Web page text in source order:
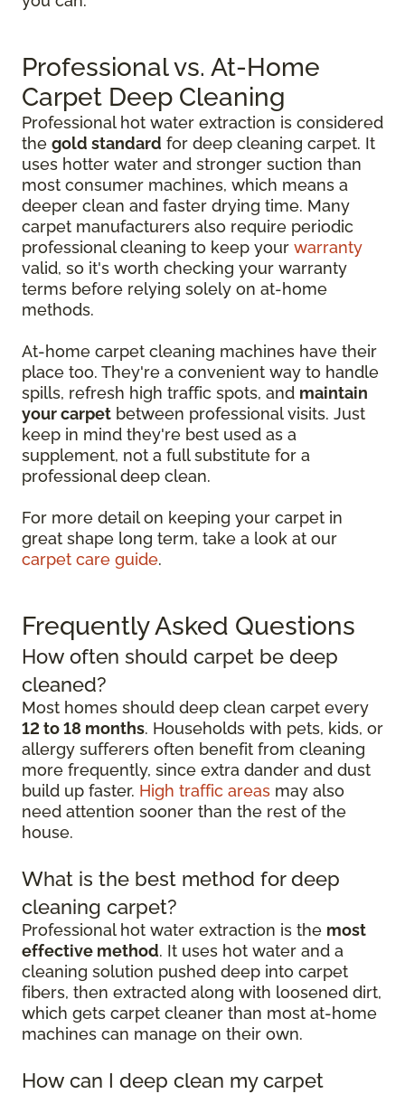
Professional vs. At-Home
Carpet Deep Cleaning
Professional hot water extraction is considered
the gold standard for deep cleaning carpet. It
uses hotter water and stronger suction than
most consumer machines, which means a
deeper clean and faster drying time. Many
carpet manufacturers also require periodic
professional cleaning to keep your warranty
valid, so it's worth checking your warranty
terms before relying solely on at-home
methods.
At-home carpet cleaning machines have their
place too. They're a convenient way to handle
spills, refresh high traffic spots, and maintain
your carpet between professional visits. Just
keep in mind they're best used as a
supplement, not a full substitute for a
professional deep clean.
For more detail on keeping your carpet in
great shape long term, take a look at our
carpet care guide.
Frequently Asked Questions
How often should carpet be deep
cleaned?
Most homes should deep clean carpet every
12 to 18 months. Households with pets, kids, or
allergy sufferers often benefit from cleaning
more frequently, since extra dander and dust
build up faster. High traffic areas may also
need attention sooner than the rest of the
house.
What is the best method for deep
cleaning carpet?
Professional hot water extraction is the most
effective method. It uses hot water and a
cleaning solution pushed deep into carpet
fibers, then extracted along with loosened dirt,
which gets carpet cleaner than most at-home
machines can manage on their own.
How can I deep clean my carpet